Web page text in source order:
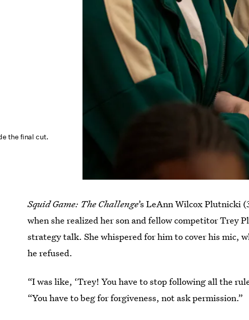
the final cut.
Squid Game: The Challenge’s LeAnn Wilcox Plutnicki
when she realized her son and fellow competitor Trey
strategy talk. She whispered for him to cover his mic,
he refused.
“I was like, ‘Trey! You have to stop following all the
“You have to beg for forgiveness, not ask permission.”